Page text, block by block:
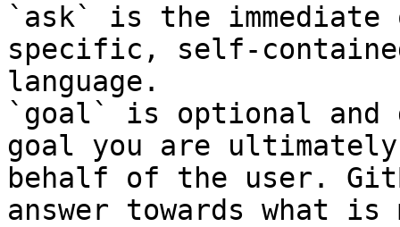
`ask` is the
specific, self-
language.
`goal` is optional and
goal you are
behalf of the user.
answer towards what